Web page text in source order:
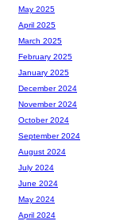
May 2025
April 2025
March 2025
February 2025
January 2025
December 2024
November 2024
October 2024
September 2024
August 2024
July 2024
June 2024
May 2024
April 2024